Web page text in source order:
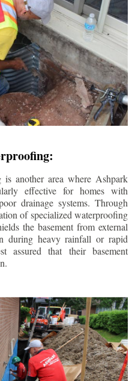
is another area where Ashpark
effective for homes with
drainage systems. Through
of specialized waterproofing
the basement from external
during heavy rainfall or rapid
assured that their basement